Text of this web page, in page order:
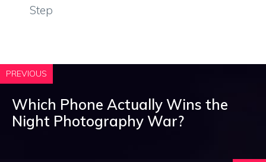
Step
PREVIOUS
Which Phone Actually Wins the
Night Photography War?